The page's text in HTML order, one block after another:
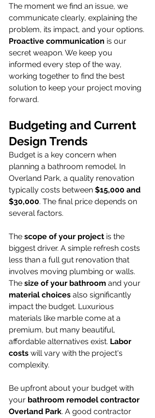
The moment we find an issue, we
communicate clearly, explaining the
problem, its impact, and your options.
Proactive communication is our
secret weapon. We keep you
informed every step of the way,
working together to find the best
solution to keep your project moving
forward.
Budgeting and Current
Design Trends
Budget is a key concern when
planning a bathroom remodel. In
Overland Park, a quality renovation
typically costs between $15,000 and
$30,000. The final price depends on
several factors.
The scope of your project is the
biggest driver. A simple refresh costs
less than a full gut renovation that
involves moving plumbing or walls.
The size of your bathroom and your
material choices also significantly
impact the budget. Luxurious
materials like marble come at a
premium, but many beautiful,
affordable alternatives exist. Labor
costs will vary with the project's
complexity.
Be upfront about your budget with
your bathroom remodel contractor
Overland Park. A good contractor